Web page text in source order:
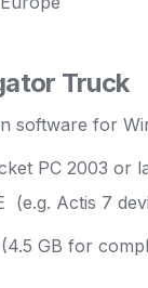
Truck
software for
PC 2003 or
(e.g. Actis 7
GB for